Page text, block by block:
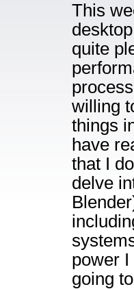
This
quite
willing
things
have
that I
delve
power
going